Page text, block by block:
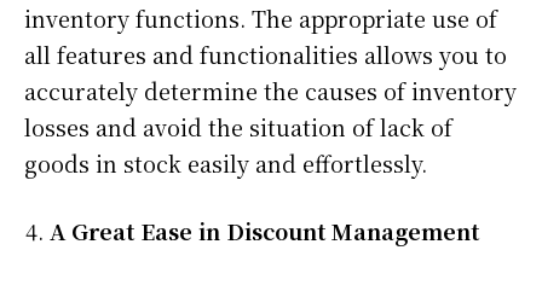
inventory functions. The appropriate use of
all features and functionalities allows you to
accurately determine the causes of inventory
losses and avoid the situation of lack of
goods in stock easily and effortlessly.
A Great Ease in Discount Management